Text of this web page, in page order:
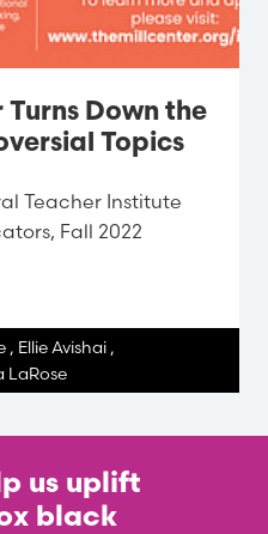
Down the
Topics
Teacher Institute
Fall 2022
, Ellie Avishai,
LaRose
us uplift
black